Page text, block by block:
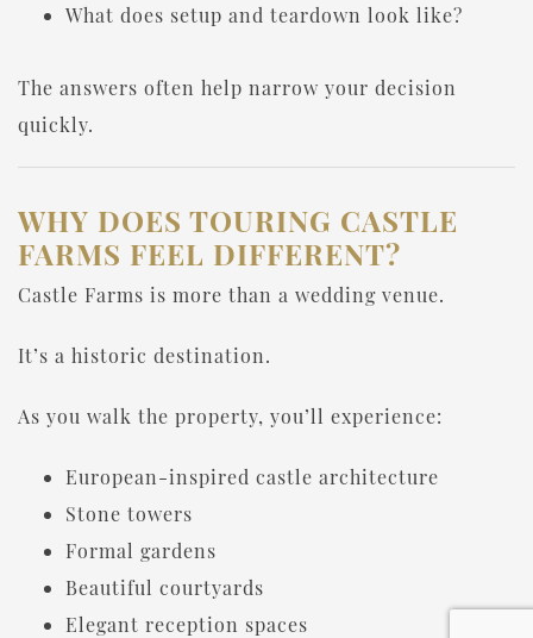
What does setup and teardown look like?
The answers often help narrow your decision
quickly.
WHY DOES TOURING CASTLE
FARMS FEEL DIFFERENT?
Castle Farms is more than a wedding venue.
It’s a historic destination.
As you walk the property, you’ll experience:
European-inspired castle architecture
Stone towers
Formal gardens
Beautiful courtyards
Elegant reception spaces